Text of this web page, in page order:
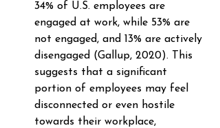
34% of U.S. employees are
engaged at work, while 53% are
not engaged, and 13% are actively
disengaged (Gallup, 2020). This
suggests that a significant
portion of employees may feel
disconnected or even hostile
towards their workplace,